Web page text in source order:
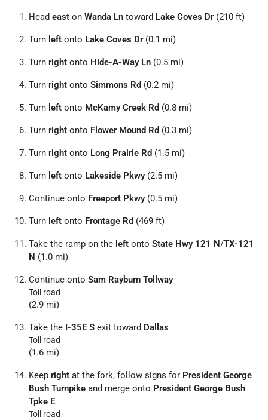
Head east on Wanda Ln toward Lake Coves Dr(210 ft)
Turn left onto Lake Coves Dr(0.1 mi)
Turn right onto Hide-A-Way Ln (0.5 mi)
Turn right onto Simmons Rd (0.2 mi)
Turn left onto McKamy Creek Rd (0.8 mi)
Turn right onto Flower Mound Rd (0.3 mi)
Turn right onto Long Prairie Rd (1.5 mi)
Turn left onto Lakeside Pkwy(2.5 mi)
Continue onto Freeport Pkwy(0.5 mi)
Turn left onto Frontage Rd (469 ft)
Take the ramp on the left onto State Hwy 121 N/TX-121
N (1.0 mi)
Continue onto Sam Rayburn Tollway
Toll road
(2.9 mi)
Take the I-35E S exit toward Dallas
Toll road
(1.6 mi)
Keep right at the fork, follow signs for President George
Bush Turnpike and merge onto President George Bush
Tpke E
Toll road